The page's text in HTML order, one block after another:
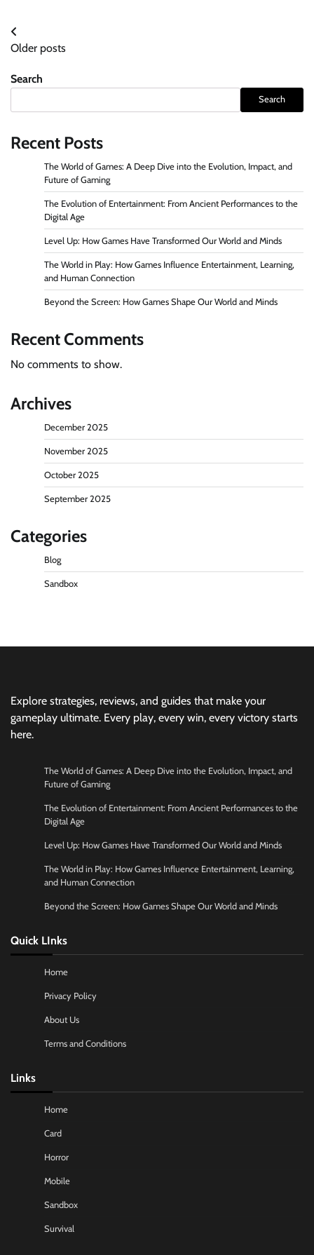
Posts
navigation
Older posts
Search
Search
Recent Posts
The World of Games: A Deep Dive into the Evolution, Impact, and
Future of Gaming
The Evolution of Entertainment: From Ancient Performances to the
Digital Age
Level Up: How Games Have Transformed Our World and Minds
The World in Play: How Games Influence Entertainment, Learning,
and Human Connection
Beyond the Screen: How Games Shape Our World and Minds
Recent Comments
No comments to show.
Archives
December 2025
November 2025
October 2025
September 2025
Categories
Blog
Sandbox
Explore strategies, reviews, and guides that make your
gameplay ultimate. Every play, every win, every victory starts
here.
The World of Games: A Deep Dive into the Evolution, Impact, and
Future of Gaming
The Evolution of Entertainment: From Ancient Performances to the
Digital Age
Level Up: How Games Have Transformed Our World and Minds
The World in Play: How Games Influence Entertainment, Learning,
and Human Connection
Beyond the Screen: How Games Shape Our World and Minds
Quick LInks
Home
Privacy Policy
About Us
Terms and Conditions
Links
Home
Card
Horror
Mobile
Sandbox
Survival